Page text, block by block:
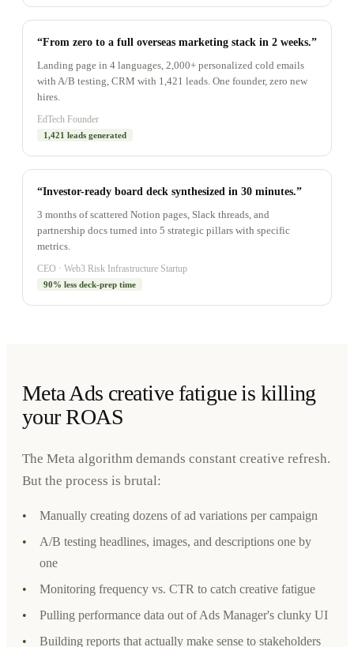
“From zero to a full overseas marketing stack in 2 weeks.”
Landing page in 4 languages, 2,000+ personalized cold emails
with A/B testing, CRM with 1,421 leads. One founder, zero new
hires.
EdTech Founder
1,421 leads generated
“Investor-ready board deck synthesized in 30 minutes.”
3 months of scattered Notion pages, Slack threads, and
partnership docs turned into 5 strategic pillars with specific
metrics.
CEO · Web3 Risk Infrastructure Startup
90% less deck-prep time
Meta Ads creative fatigue is killing
your ROAS
The Meta algorithm demands constant creative refresh.
But the process is brutal:
•
Manually creating dozens of ad variations per campaign
•
A/B testing headlines, images, and descriptions one by
one
•
Monitoring frequency vs. CTR to catch creative fatigue
•
Pulling performance data out of Ads Manager's clunky UI
•
Building reports that actually make sense to stakeholders